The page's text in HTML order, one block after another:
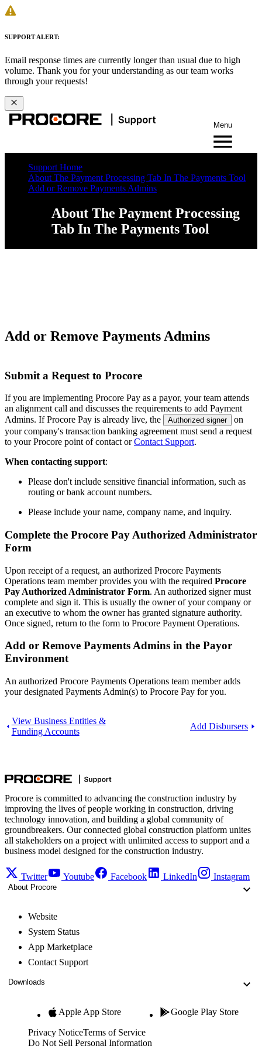
SUPPORT ALERT:
Email response times are currently longer than usual due to high
volume. Thank you for your understanding as our team works
through your requests!
Menu
Support Home
About The Payment Processing Tab In The Payments Tool
Add or Remove Payments Admins
About The Payment Processing
Tab In The Payments Tool
Add or Remove Payments Admins
Submit a Request to Procore
If you are implementing Procore Pay as a payor, your team attends
an alignment call and discusses the requirements to add Payment
Admins. If Procore Pay is already live, the
Authorized signer
on
your company's transaction banking agreement must send a request
to yourProcore point of contact orContact Support.
When contacting support:
Please don't include sensitive financial information, such as
routing or bank account numbers.
Please include your name, company name, and inquiry.
Complete the Procore Pay Authorized Administrator
Form
Upon receipt of a request, an authorized Procore Payments
Operations team member provides you with the required Procore
Pay Authorized Administrator Form. An authorized signer must
complete and sign it. This is usually the owner of your company or
an executive to whom the owner has granted signature authority.
Once signed, return to the form to Procore Payment Operations.
Add or Remove Payments Admins in the Payor
Environment
An authorized Procore Payments Operations team member adds
your designated Payments Admin(s) to Procore Pay for you.
View Business Entities &
Funding Accounts
Add Disbursers
Procore is committed to advancing the construction industry by
improving the lives of people working in construction, driving
technology innovation, and building a global community of
groundbreakers. Our connected global construction platform unites
all stakeholders on a project with unlimited access to support and a
business model designed for the construction industry.
Twitter Youtube Facebook LinkedIn Instagram
About Procore
Website
System Status
App Marketplace
Contact Support
Downloads
Apple App Store Google Play Store
Privacy NoticeTerms of Service
Do Not Sell Personal Information